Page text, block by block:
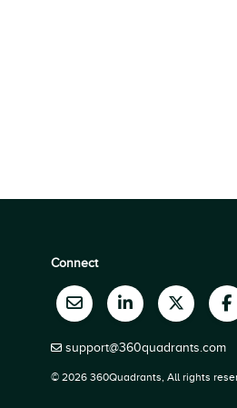
Connect
support@360quadrants.com
© 2026 360Quadrants, All rights